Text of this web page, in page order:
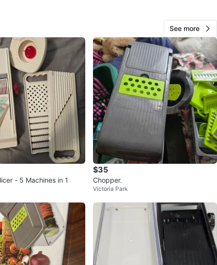
MEET
Condos
View Map
verified
BB
Vaughan Metropolitan Centre
160
9 reviews
See more
- 5 Machines in 1
$35
Chopper.
Victoria Park